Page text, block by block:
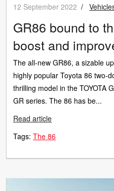
12 September 2022 /
GR86 bound to
boost and
The all-new GR86, a sizable
highly popular Toyota 86 two-
thrilling model in the TOYOTA
GR series. The 86 has be...
Read article
Tags:The 86